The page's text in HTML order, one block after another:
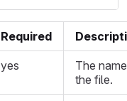
Required
yes
The
the file.